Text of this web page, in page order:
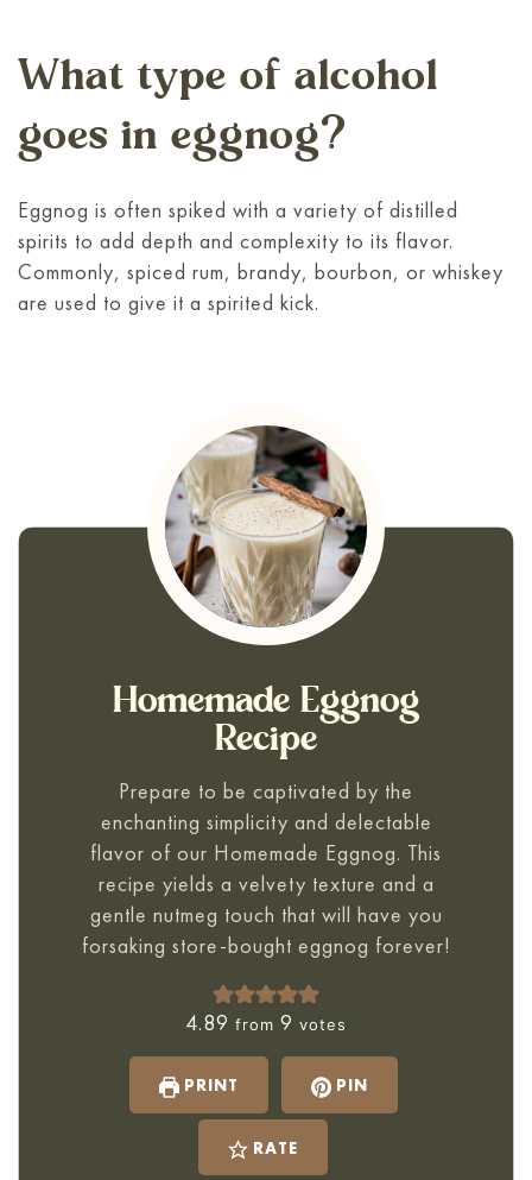
What type of alcohol
goes in eggnog?
Eggnog is often spiked with a variety of distilled
spirits to add depth and complexity to its flavor.
Commonly, spiced rum, brandy, bourbon, or whiskey
are used to give it a spirited kick.
Homemade Eggnog
Recipe
Prepare to be captivated by the
enchanting simplicity and delectable
flavor of our Homemade Eggnog. This
recipe yields a velvety texture and a
gentle nutmeg touch that will have you
forsaking store-bought eggnog forever!
4.89 from 9 votes
PRINT PIN
RATE